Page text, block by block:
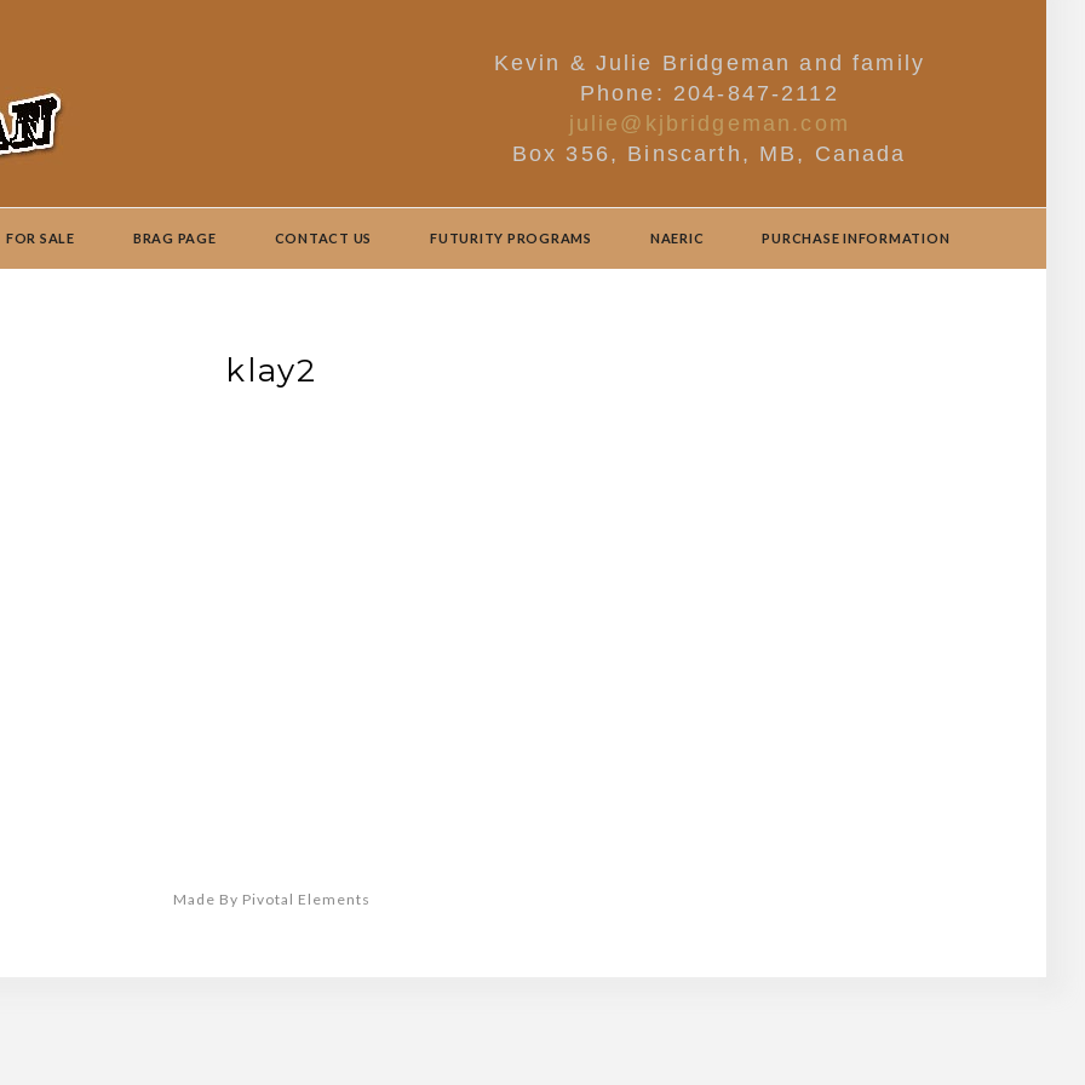
Kevin & Julie Bridgeman and family
Phone: 204-847-2112
julie@kjbridgeman.com
Box 356, Binscarth, MB, Canada
FOR SALE BRAG PAGE CONTACT US FUTURITY PROGRAMS NAERIC PURCHASE INFORMATION
klay2
Made By Pivotal Elements